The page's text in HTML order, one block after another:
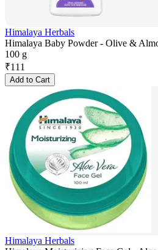
Himalaya Herbals
Himalaya Baby Powder - Olive &
100 g
₹111
Add to Cart
Himalaya Herbals